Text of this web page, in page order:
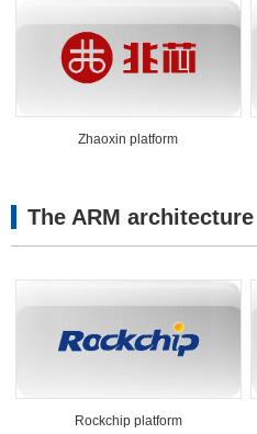
Zhaoxin platform
The ARM architecture
Rockchip platform